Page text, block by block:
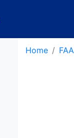
Home FAA